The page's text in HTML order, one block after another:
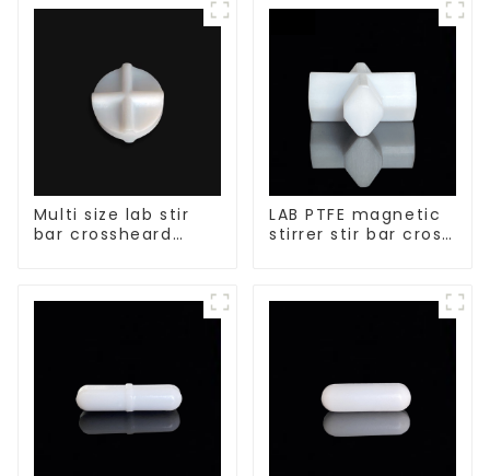
Multi size lab stir
bar crossheard
LAB PTFE magnetic
stirrer stir bar cross